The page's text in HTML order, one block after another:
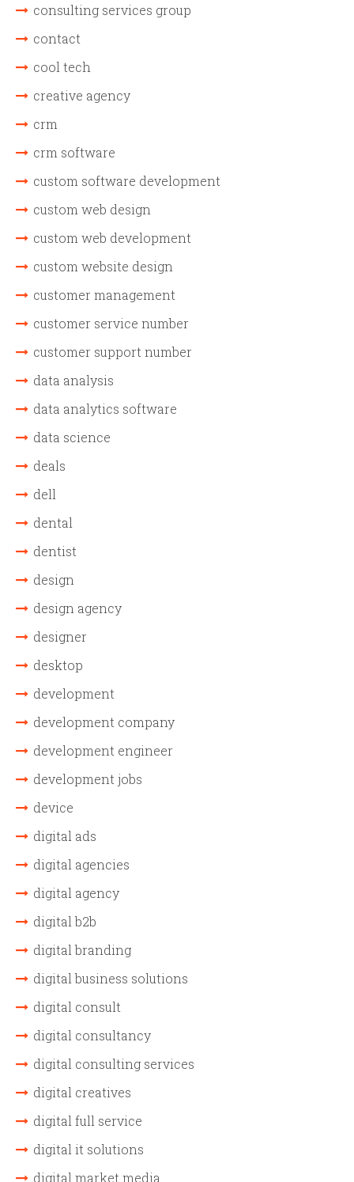
consulting services group
contact
cool tech
creative agency
crm
crm software
custom software development
custom web design
custom web development
custom website design
customer management
customer service number
customer support number
data analysis
data analytics software
data science
deals
dell
dental
dentist
design
design agency
designer
desktop
development
development company
development engineer
development jobs
device
digital ads
digital agencies
digital agency
digital b2b
digital branding
digital business solutions
digital consult
digital consultancy
digital consulting services
digital creatives
digital full service
digital it solutions
digital market media